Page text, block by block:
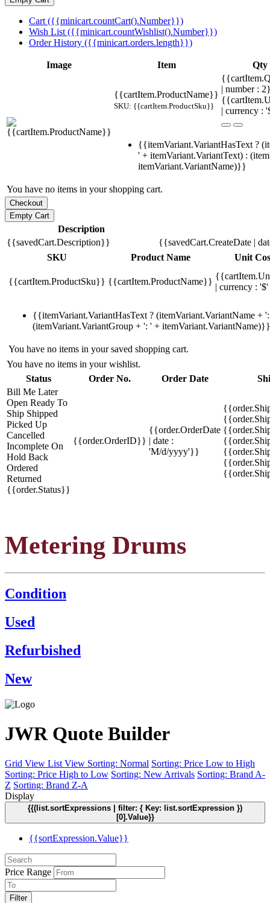
Cart ({{minicart.countCart().Number}})
Wish List ({{minicart.countWishlist().Number}})
Order History ({{minicart.orders.length}})
Image Item Qty
{{cartItem.ProductName}}
SKU: {{cartItem.ProductSku}}
| number :
| currency :
{{itemVariant.VariantHasText ?
' + itemVariant.VariantText) :
itemVariant.VariantName)}}
You have no items in your shopping cart.
Description
{{savedCart.Description}}
{{savedCart.CreateDate |
SKU
Product Name Unit
{{cartItem.ProductSku}} {{cartItem.ProductName}}
| currency :
{{itemVariant.VariantHasText ? (itemVariant.VariantName +
(itemVariant.VariantGroup + ': ' + itemVariant.VariantName)}}
You have no items in your saved shopping cart.
You have no items in your wishlist.
Status
Order No. Order Date
Bill Me Later
Open Ready To
Ship Shipped
Picked Up
Cancelled
Incomplete On
Hold Back
Ordered
Returned
{{order.Status}}
{{order.OrderID}}
{{order.OrderDate
| date :
'M/d/yyyy'}}
Metering Drums
Condition
Used
Refurbished
New
JWR Quote Builder
Grid View List View Sorting: Normal Sorting: Price Low to High
Sorting: Price High to Low Sorting: New Arrivals Sorting: Brand A-
Z Sorting: Brand Z-A
Display
{{(list.sortExpressions | filter: { Key: list.sortExpression })
[0].Value}}
{{sortExpression.Value}}
Price Range
Filter